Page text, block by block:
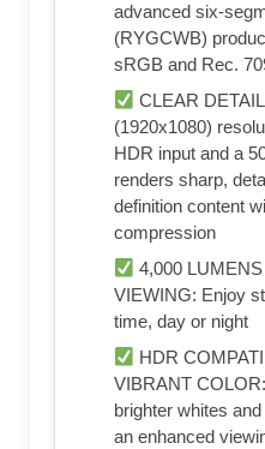
advanced six-
(RYGCWB)
sRGB and Rec.
CLEAR
(1920x1080)
HDR input and a
renders sharp,
definition content
compression
4,000
VIEWING: Enjoy
time, day or night
HDR
VIBRANT
brighter whites
an enhanced